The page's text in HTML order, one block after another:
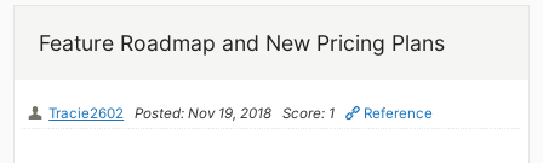
Feature Roadmap and New Pricing Plans
Tracie2602 Posted: Nov 19, 2018 Score: 1 Reference